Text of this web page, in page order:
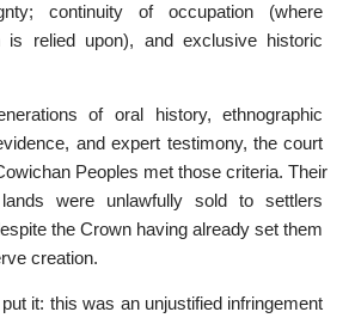
continuity of occupation (where
is relied upon), and exclusive historic
of oral history, ethnographic
and expert testimony, the court
Peoples met those criteria. Their
were unlawfully sold to settlers
the Crown having already set them
creation.
it: this was an unjustified infringement